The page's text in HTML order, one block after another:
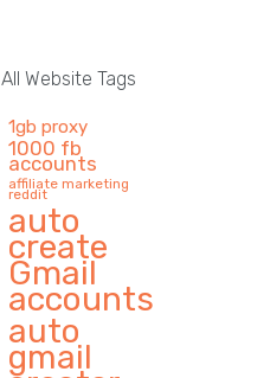
All Website Tags
1gb proxy
1000 fb
accounts
affiliate marketing
reddit
auto
create
Gmail
accounts
auto
gmail